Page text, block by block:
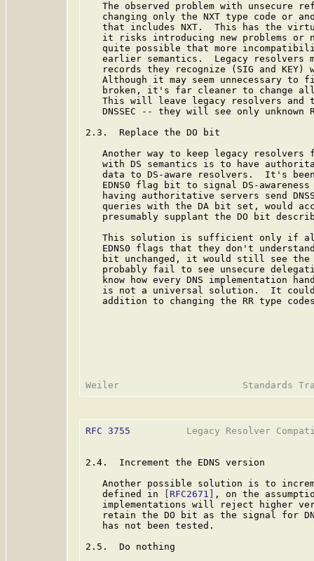
The observed problem with unsecure
changing only the NXT type code or
that includes NXT.  This has the
it risks introducing new problems or
quite possible that more
earlier semantics.  Legacy resolvers
records they recognize (SIG and KEY)
Although it may seem unnecessary to
broken, it's far cleaner to change
This will leave legacy resolvers and
DNSSEC -- they will see only unknown
2.3.  Replace the DO bit
Another way to keep legacy resolvers
with DS semantics is to have
data to DS-aware resolvers.  It's
EDNS0 flag bit to signal DS-
having authoritative servers send
queries with the DA bit set, would
presumably supplant the DO bit
This solution is sufficient only if
EDNS0 flags that they don't
bit unchanged, it would still see
probably fail to see unsecure
know how every DNS implementation
is not a universal solution.  It
addition to changing the RR type
RFC 3755
Legacy Resolver
2.4.  Increment the EDNS version
Another possible solution is to
   defined in
[RFC2671]
, on the
implementations will reject higher
retain the DO bit as the signal for
   has not been tested.
2.5.  Do nothing